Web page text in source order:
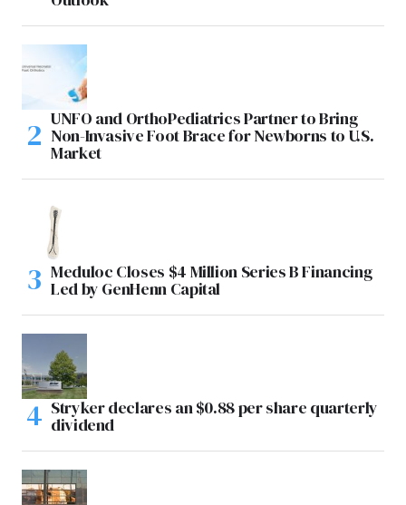
UNFO and OrthoPediatrics Partner to Bring
Non-Invasive Foot Brace for Newborns to U.S.
Market
Meduloc Closes $4 Million Series B Financing
Led by GenHenn Capital
Stryker declares an $0.88 per share quarterly
dividend